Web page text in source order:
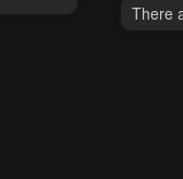
There